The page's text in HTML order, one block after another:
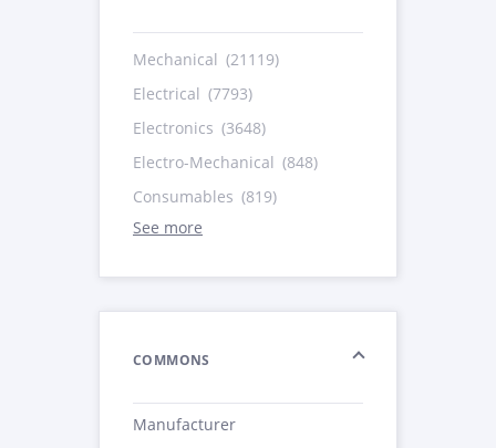
Mechanical (21119)
Electrical (7793)
Electronics (3648)
Electro-Mechanical (848)
Consumables (819)
See more
COMMONS
Manufacturer